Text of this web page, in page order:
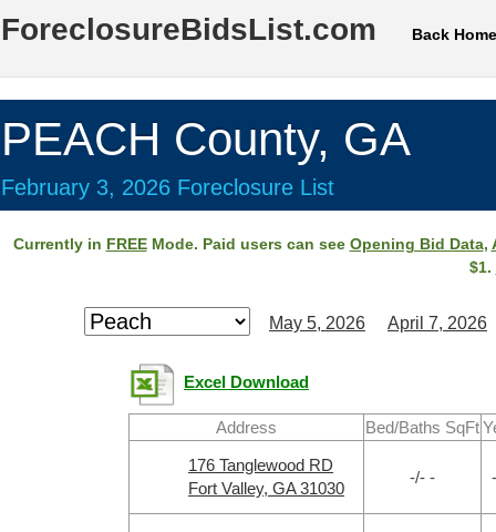
ForeclosureBidsList.com Back Home
PEACH County, GA
February 3, 2026 Foreclosure List
Currently in FREEMode. Paid users can see Opening Bid Data,
$1.
May 5, 2026 April 7, 2026
Excel Download
Address Bed/Baths SqFt
176 Tanglewood RD
Fort Valley, GA 31030
-/- -